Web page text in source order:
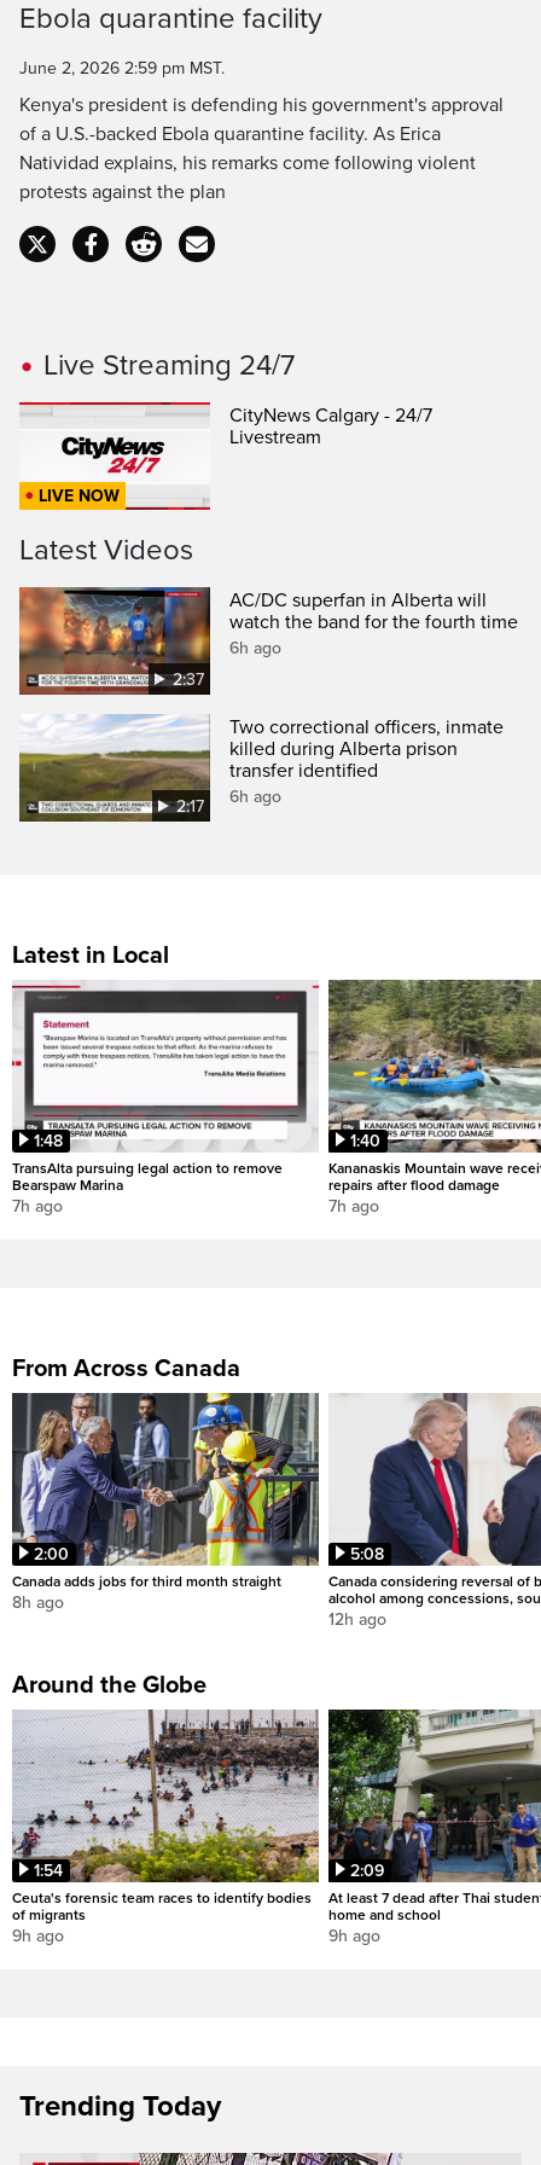
Time
Ebola quarantine facility
June 2, 2026 2:59 pm MST.
Kenya's president is defending his government's approval
of a U.S.-backed Ebola quarantine facility. As Erica
Natividad explains, his remarks come following violent
protests against the plan
Live Streaming 24/7
LIVE NOW
CityNews Calgary - 24/7
Livestream
Latest Videos
2:37
AC/DC superfan in Alberta will
watch the band for the fourth time
6h ago
2:17
Two correctional officers, inmate
killed during Alberta prison
transfer identified
6h ago
Latest in Local
1:48
TransAlta pursuing legal action to remove
Bearspaw Marina
7h ago
1:40
Kananaskis Mountain wave
repairs after flood damage
7h ago
From Across Canada
2:00
Canada adds jobs for third month straight
8h ago
5:08
Canada considering reversal of
alcohol among concessions,
12h ago
Around the Globe
1:54
Ceuta's forensic team races to identify bodies
of migrants
9h ago
2:09
At least 7 dead after Thai
home and school
9h ago
Trending Today